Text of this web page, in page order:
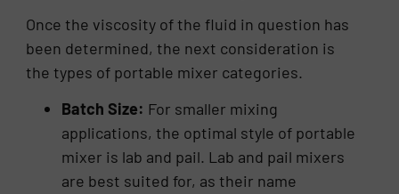
Once the viscosity of the fluid in question has
been determined, the next consideration is
the types of portable mixer categories.
Batch Size: For smaller mixing
applications, the optimal style of portable
mixer is lab and pail. Lab and pail mixers
are best suited for, as their name